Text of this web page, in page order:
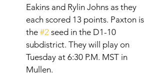
Eakins and Rylin Johns as they
each scored 13 points. Paxton is
the #2 seed in the D1-10
subdistrict. They will play on
Tuesday at 6:30 P.M. MST in
Mullen.